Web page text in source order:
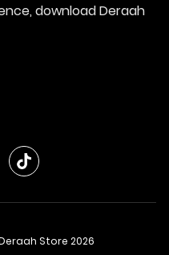
download Deraah
Store 2026